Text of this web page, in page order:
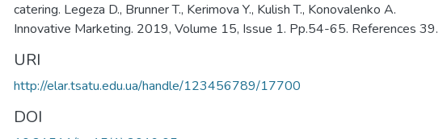
catering. Legeza D., Brunner T., Kerimova Y., Kulish T., Konovalenko A.
Innovative Marketing. 2019, Volume 15, Issue 1. Pp.54-65. References 39.
URI
http://elar.tsatu.edu.ua/handle/123456789/17700
DOI